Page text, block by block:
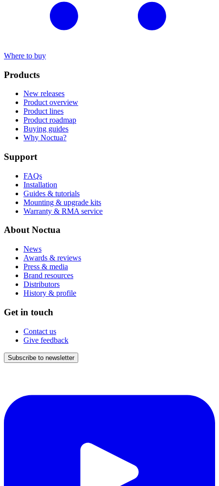
Where to buy
Products
New releases
Product overview
Product lines
Product roadmap
Buying guides
Why Noctua?
Support
FAQs
Installation
Guides & tutorials
Mounting & upgrade kits
Warranty & RMA service
About Noctua
News
Awards & reviews
Press & media
Brand resources
Distributors
History & profile
Get in touch
Contact us
Give feedback
Subscribe to newsletter